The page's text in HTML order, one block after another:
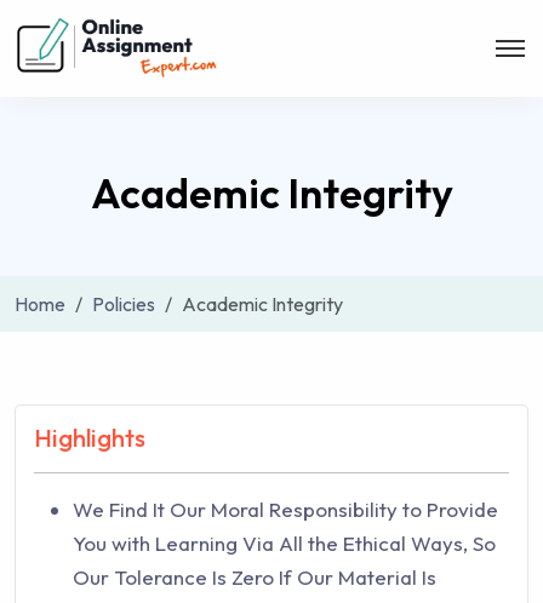
Academic Integrity
Home Policies Academic Integrity
Highlights
We Find It Our Moral Responsibility to Provide
You with Learning Via All the Ethical Ways, So
Our Tolerance Is Zero If Our Material Is